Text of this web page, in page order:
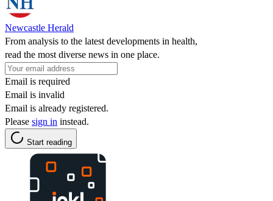
Newcastle Herald
From analysis to the latest developments in health,
read the most diverse news in one place.
Email is required
Email is invalid
Email is already registered.
Please sign in instead.
Start reading